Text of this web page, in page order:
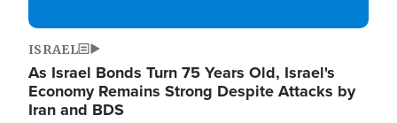
ISRAEL
As Israel Bonds Turn 75 Years Old, Israel's
Economy Remains Strong Despite Attacks by
Iran and BDS